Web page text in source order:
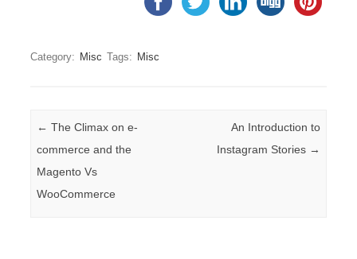
Category: Misc Tags: Misc
Post navigation
← The Climax on e-
commerce and the
Magento Vs
WooCommerce
An Introduction to
Instagram Stories →